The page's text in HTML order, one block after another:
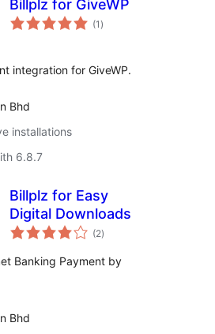
Billplz for GiveWP
(1 total
ratings
)
integration for GiveWP.
Bhd
installations
6.8.7
Billplz for Easy
Digital Downloads
(2total
ratings
)
Banking Payment by
Bhd